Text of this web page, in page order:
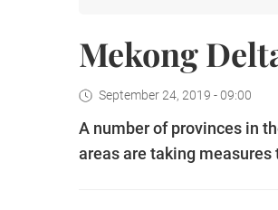
Mekong
September 24, 2019 - 09:00
A number of provinces in
areas are taking